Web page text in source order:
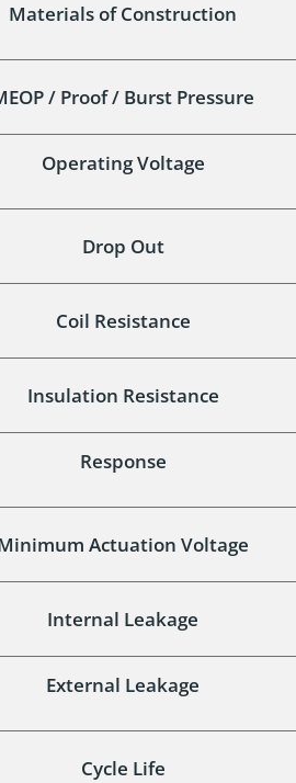
Materials of Construction
/ Proof / Burst Pressure
Operating Voltage
Drop Out
Coil Resistance
Insulation Resistance
Response
Actuation Voltage
Internal Leakage
External Leakage
Cycle Life